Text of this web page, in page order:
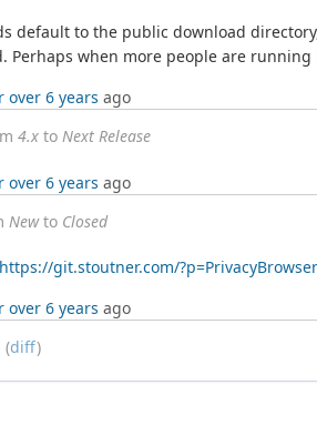
default to the public download
Perhaps when more people are
over 6 years ago
4.x to Next Release
over 6 years ago
Newto Closed
https://git.stoutner.com/
over 6 years ago
(diff)